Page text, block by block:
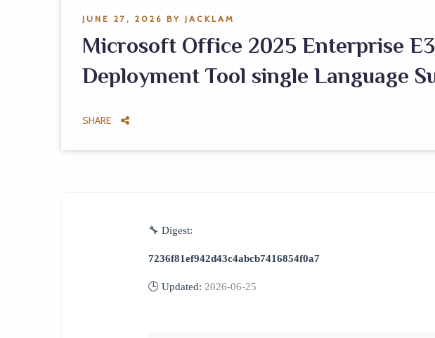
JUNE 27, 2026 BY JACKLAM
Microsoft Office 2025 Enterprise
Deployment Tool single Language
SHARE
🔧 Digest:
7236f81ef942d43c4abcb7416854f0a7
🕒 Updated: 2026-06-25